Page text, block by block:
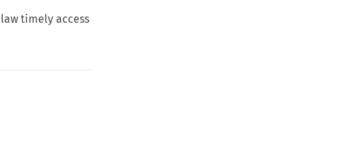
timely access